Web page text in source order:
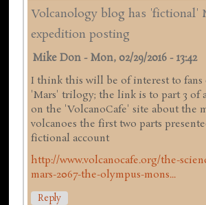
Volcanology blog has 'fictional'
expedition posting
Mike Don -Mon, 02/29/2016 - 13:42
I think this will be of interest to fans
'Mars' trilogy; the link is to part 3 of
on the 'VolcanoCafe' site about the
volcanoes the first two parts
fictional account
http://www.volcanocafe.org/the-
mars-2067-the-olympus-mons...
Reply